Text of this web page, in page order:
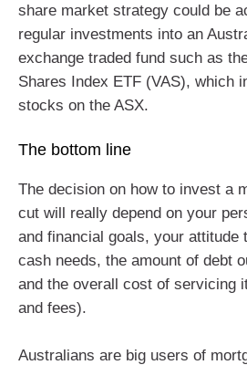
share market strategy could be
regular investments into an
exchange traded fund such as
Shares Index ETF (VAS), which
stocks on the ASX.
The bottom line
The decision on how to invest a
cut will really depend on your
and financial goals, your attitude
cash needs, the amount of debt
and the overall cost of servicing
and fees).
Australians are big users of